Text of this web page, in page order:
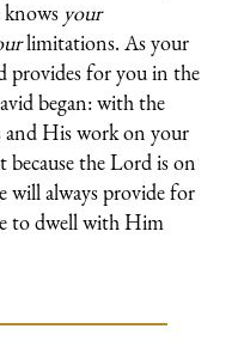
your
limitations. As your
provides for you in the
began: with the
and His work on your
the Lord is on
will always provide for
to dwell with Him